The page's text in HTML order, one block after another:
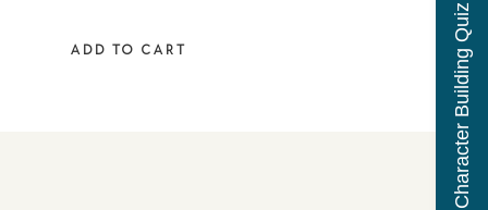
ADD TO CART Character Building Quiz